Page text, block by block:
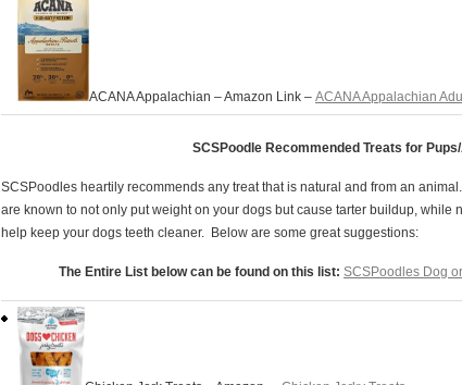
ACANA Appalachian – Amazon Link – ACANA Appalachian
SCSPoodle Recommended Treats for
SCSPoodles heartily recommends any treat that is natural and from an
are known to not only put weight on your dogs but cause tarter buildup, while
help keep your dogs teeth cleaner. Below are some great suggestions:
The Entire List below can be found on this list: SCSPoodles Dog